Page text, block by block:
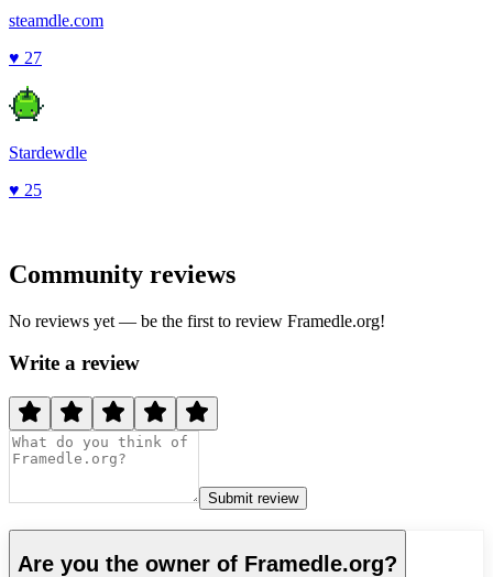
steamdle.com
♥ 27
Stardewdle
♥ 25
Community reviews
No reviews yet — be the first to review Framedle.org!
Write a review
Submit review
Are you the owner of Framedle.org?